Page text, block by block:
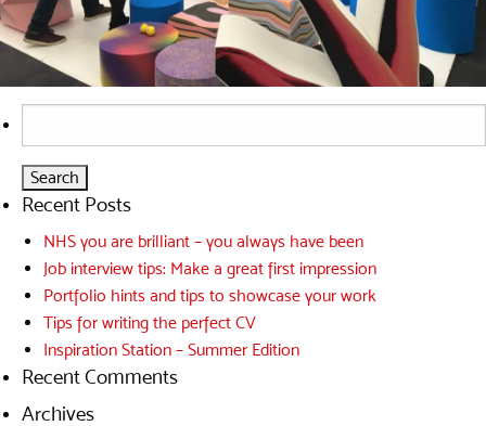
for:
Recent Posts
NHS you are brilliant – you always have been
Job interview tips: Make a great first impression
Portfolio hints and tips to showcase your work
Tips for writing the perfect CV
Inspiration Station – Summer Edition
Recent Comments
Archives